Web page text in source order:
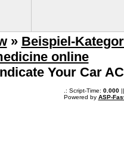
» Beispiel-
online
Your Car
.: Script-Time: 0.000||
Powered by ASP-